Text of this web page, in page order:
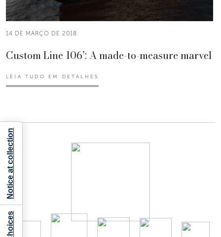
14 DE MARÇO DE 2018
Custom Line 106’: A made-to-measure marvel
LEIA TUDO EM DETALHES
Notice at collection